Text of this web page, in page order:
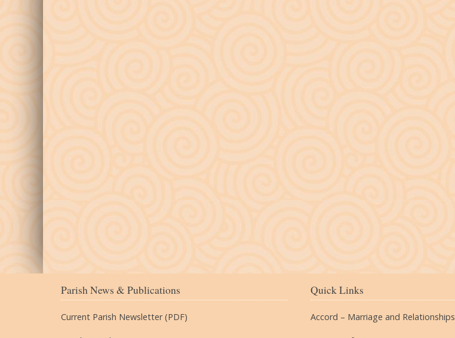
Parish News & Publications
Current Parish Newsletter (PDF)
Quick Links
Accord – Marriage and Relationships